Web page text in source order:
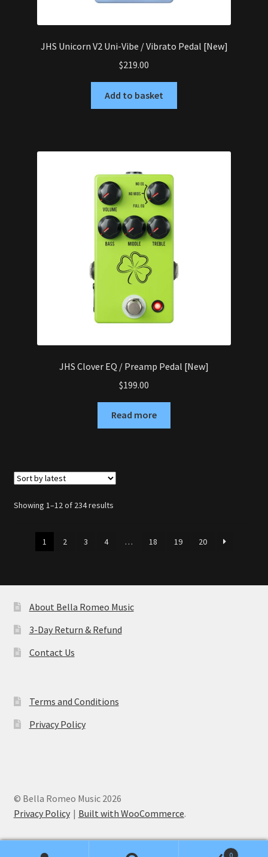
JHS Unicorn V2 Uni-Vibe / Vibrato Pedal [New]
$219.00
Add to basket
JHS Clover EQ / Preamp Pedal [New]
$199.00
Read more
Showing 1–12 of 234 resultsSorted
1
2 3 4 … 18 19 20
About Bella Romeo Music
3-Day Return & Refund
Contact Us
Terms and Conditions
Privacy Policy
© Bella Romeo Music 2026
Privacy Policy
Built with WooCommerce.
0